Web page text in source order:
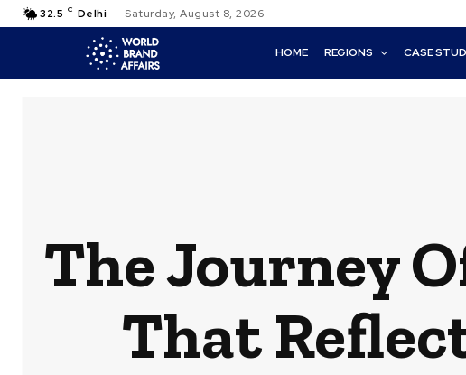
32.5 C Delhi Saturday, August 8, 2026
HOME REGIONS CASE
The Journey
That